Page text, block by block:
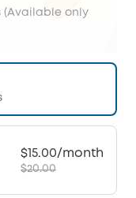
(Available only
$15.00/month
$20.00